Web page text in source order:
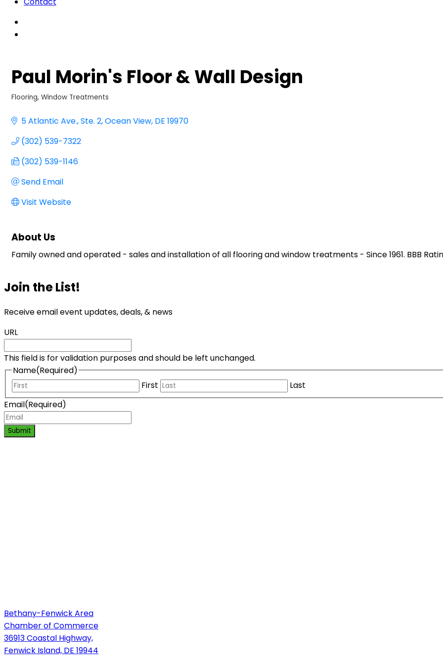
Paul Morin's Floor & Wall Design
Categories
Flooring Window Treatments
5 Atlantic Ave. Ste. 2 Ocean View DE 19970
(302) 539-7322
(302) 539-1146
Send Email
Visit Website
About Us
Family owned and operated - sales and installation of all flooring and window treatments - Since 1961. BBB
Join the List!
Receive email event updates, deals, & news
URL
This field is for validation purposes and should be left unchanged.
Name(Required)
First
Last
Email(Required)
Submit
Bethany-Fenwick Area
Chamber of Commerce
36913 Coastal Highway,
Fenwick Island, DE 19944